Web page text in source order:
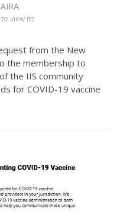
AIRA
view its
from the New
the membership to
the IIS community
for COVID-19 vaccine